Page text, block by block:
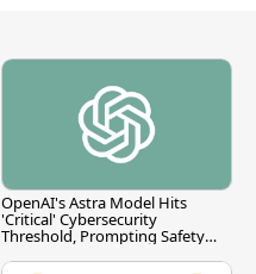
OpenAI's Astra Model Hits
'Critical' Cybersecurity
Threshold, Prompting Safety